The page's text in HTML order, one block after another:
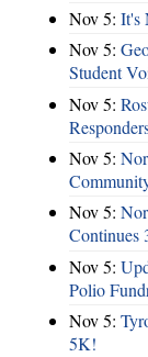
Nov 5: It's
Nov 5:
Student
Nov 5:
Nov 5:
Nov 5:
Continues
Nov 5:
Polio
Nov 5:
5K!